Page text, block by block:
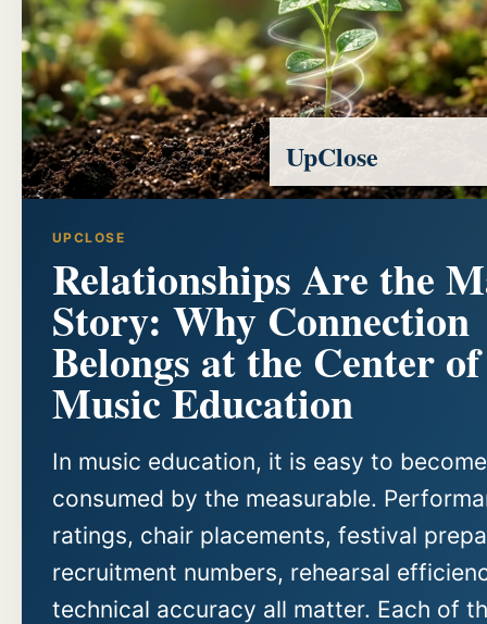
UPCLOSE
Relationships Are the
Story: Why Connection
Belongs at the Center of
Music Education
In music education, it is easy to become
consumed by the measurable.
ratings, chair placements, festival
recruitment numbers, rehearsal
technical accuracy all matter. Each of
UpClose